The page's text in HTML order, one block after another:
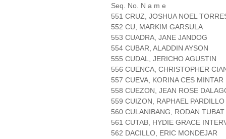
Seq. No. N a m e
551 CRUZ, JOSHUA NOEL
552 CU, MARKIM GARSULA
553 CUADRA, JANE JANDOG
554 CUBAR, ALADDIN AYSON
555 CUDAL, JERICHO AGUSTIN
556 CUENCA, CHRISTOPHER
557 CUEVA, KORINA CES MINTAR
558 CUEZON, JEAN ROSE
559 CUIZON, RAPHAEL PARDILLO
560 CULANIBANG, RODAN TUBAT
561 CUTAB, HYDIE GRACE
562 DACILLO, ERIC MONDEJAR